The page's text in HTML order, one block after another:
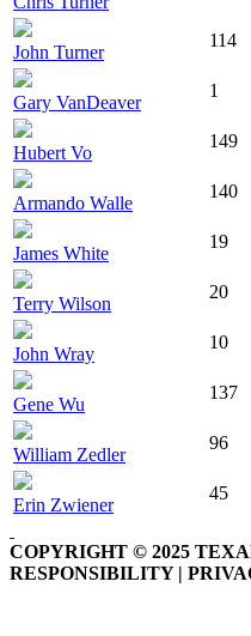
John Turner
114
Gary VanDeaver
1
Hubert Vo
149
Armando Walle
140
James White
19
Terry Wilson
20
John Wray
10
Gene Wu
137
William Zedler
96
Erin Zwiener
45
COPYRIGHT © 2025
RESPONSIBILITY |